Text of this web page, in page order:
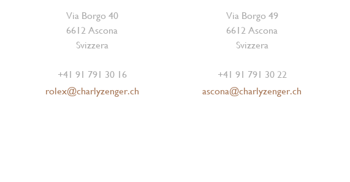
Via Borgo 40
6612 Ascona
Svizzera
+41 91 791 30 16
rolex@charlyzenger.ch
Via Borgo 49
6612 Ascona
Svizzera
+41 91 791 30 22
ascona@charlyzenger.ch